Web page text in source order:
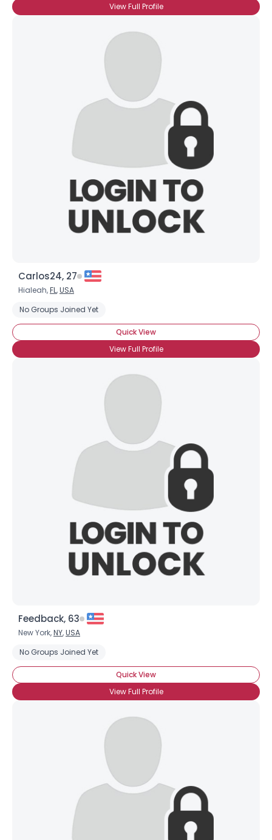
View Full Profile
Carlos24, 27
Hialeah,FL,USA
No Groups Joined Yet
Quick View
View Full Profile
Feedback, 63
New York,NY,USA
No Groups Joined Yet
Quick View
View Full Profile